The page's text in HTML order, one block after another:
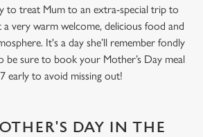
to treat Mum to an extra-special trip to
a very warm welcome, delicious food and
It's a day she’ll remember fondly
be sure to book your Mother’s Day meal
early to avoid missing out!
DAY IN THE